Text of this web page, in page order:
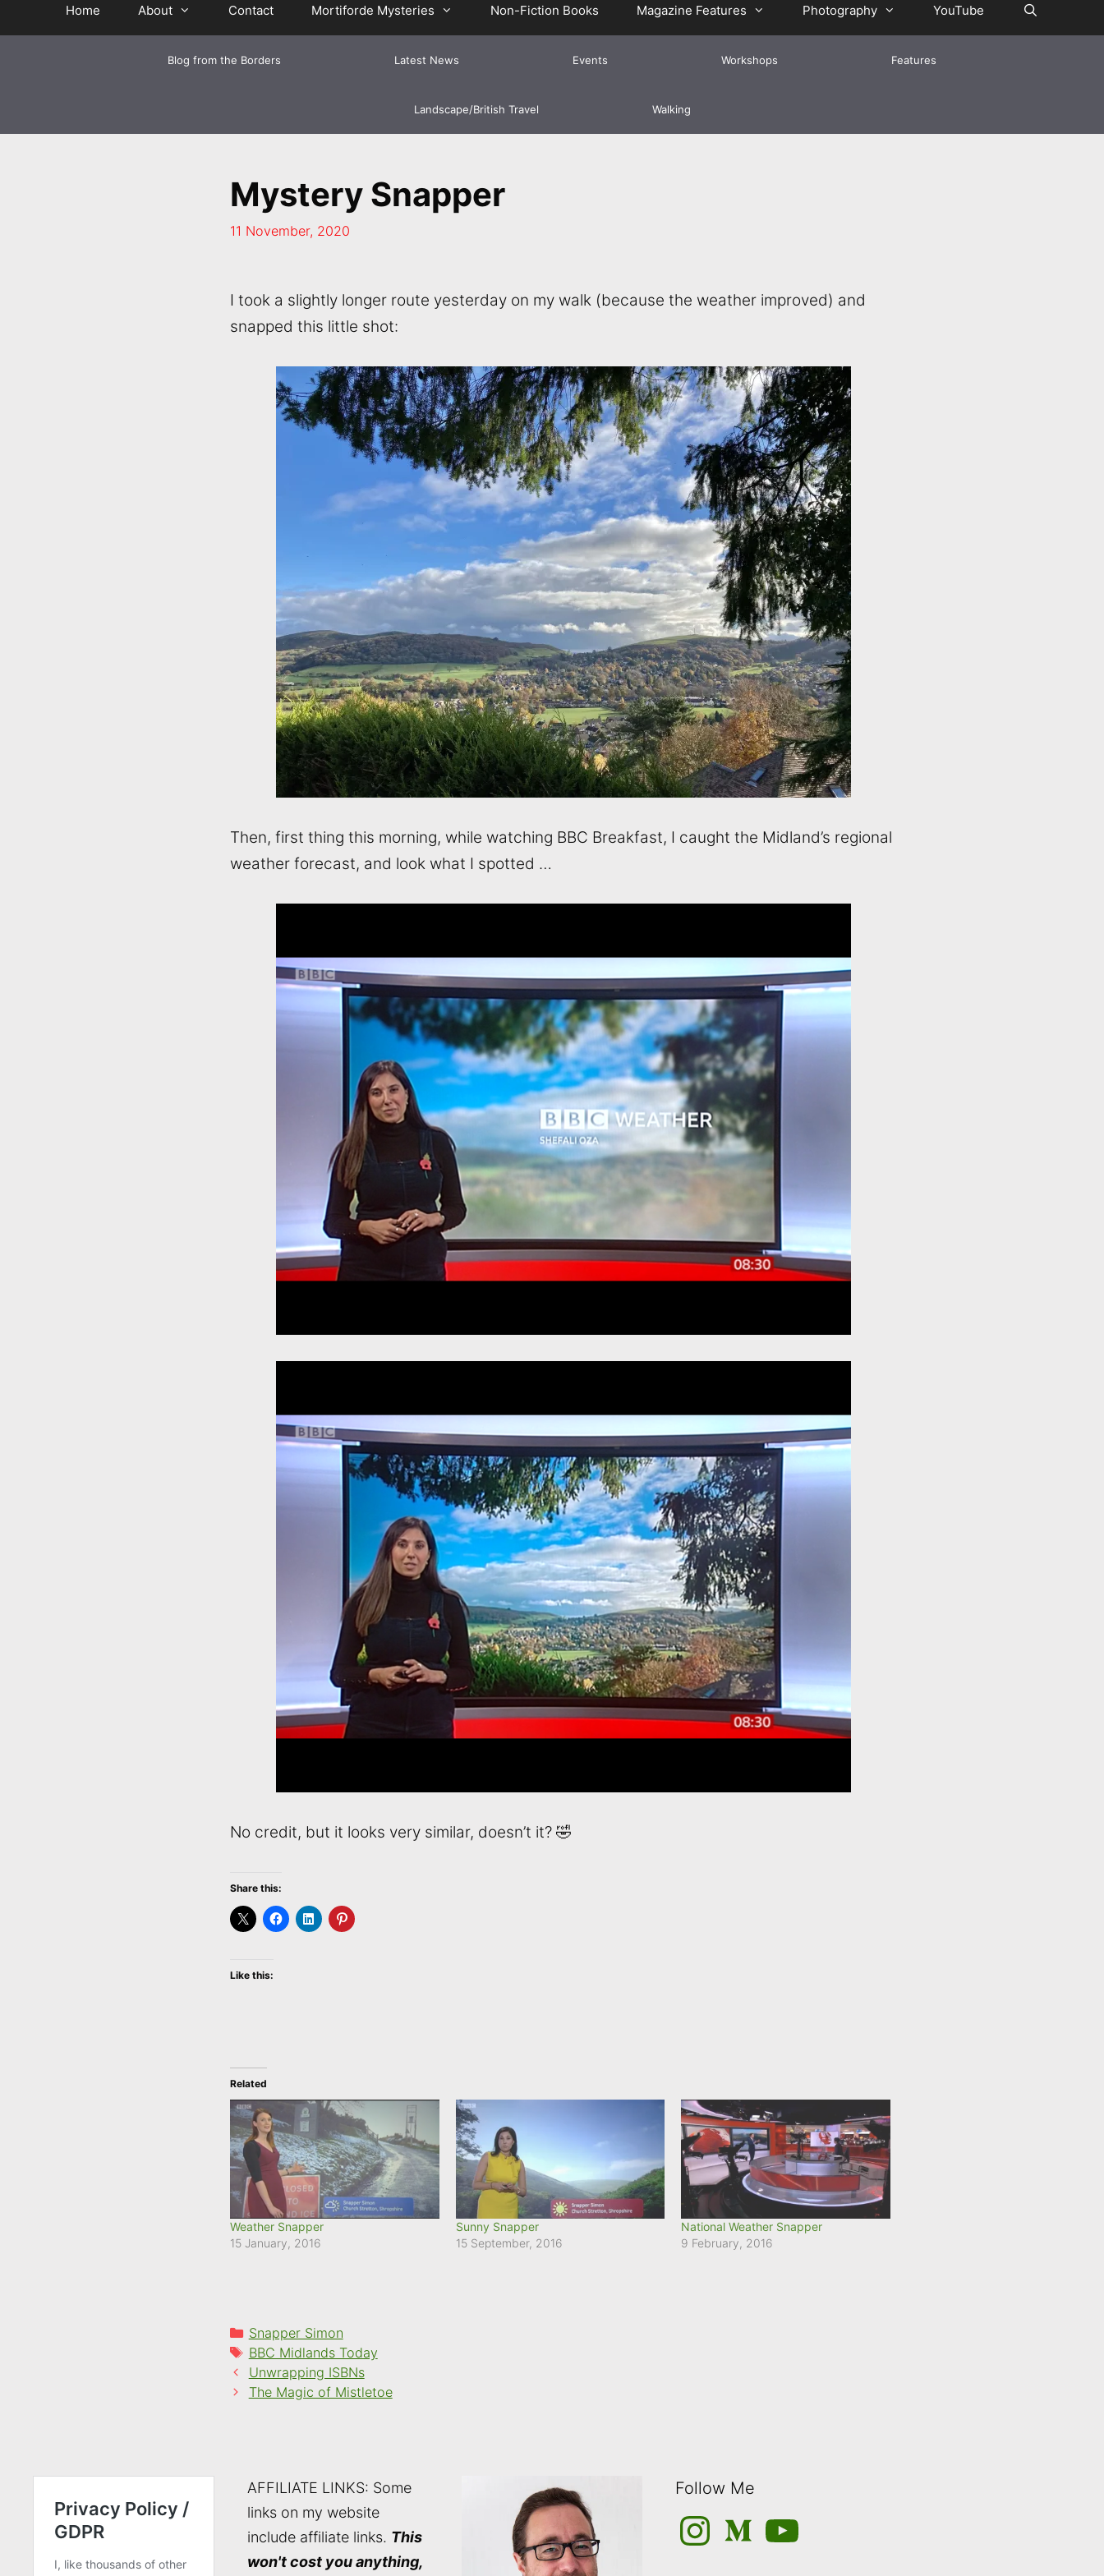
Home About Contact Mortiforde Mysteries Non-Fiction Books Magazine Features Photography YouTube
Blog from the Borders Latest News Events Workshops Features
Landscape/British Travel Walking
Mystery Snapper
11 November, 2020
I took a slightly longer route yesterday on my walk (because the weather improved) and
snapped this little shot:
Then, first thing this morning, while watching BBC Breakfast, I caught the Midland’s regional
weather forecast, and look what I spotted …
No credit, but it looks very similar, doesn’t it? 🤣
Share this:
Like this:
Related
Weather Snapper
15 January, 2016
Sunny Snapper
15 September, 2016
National Weather Snapper
9 February, 2016
Categories
Snapper Simon
Tags
BBC Midlands Today
Unwrapping ISBNs
The Magic of Mistletoe
AFFILIATE LINKS: Some
links on my website
include affiliate links. This
won't cost you anything,
Follow Me
InstagramMediumYouTube